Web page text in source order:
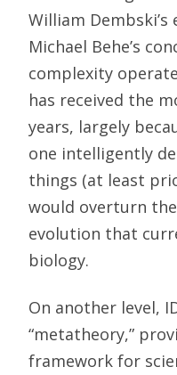
William
Michael Behe’s
complexity
has received the
years, largely
one intelligently
things (at least
would overturn
evolution that
biology.
On another level,
“metatheory,”
framework for